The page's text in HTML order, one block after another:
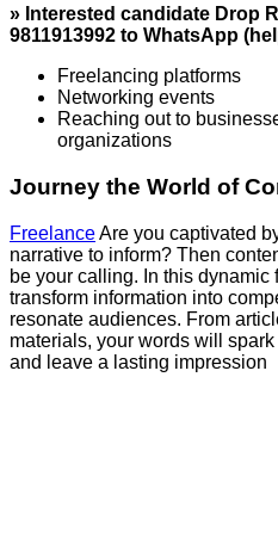
» Interested candidate Drop
9811913992 to WhatsApp
Freelancing platforms
Networking events
Reaching out to
organizations
Journey the World of
FreelanceAre you captivated
narrative to inform? Then
be your calling. In this dynamic
transform information into
resonate audiences. From
materials, your words will
and leave a lasting impression